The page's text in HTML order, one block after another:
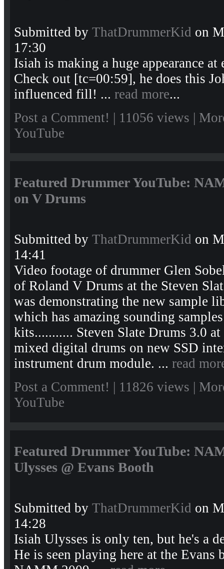
Submitted by ThatDrummerKid on
17:30
Isiah is making a huge appearance at
Check out [tc=00:59], he does this
influenced fill! ... read more...
Post a Comment! | 11056 views |
YouTube
Featured Drummer YouTube:
on V Drums
Submitted by ThatDrummerKid on
14:41
Video footage of drummer Glen
of Roland V Drums at the Steven
was demonstrating the new sample
which has amazing sounding
kits........... Steven Slate Drums 3.0
mixed digital drums on new SSD
instrument drum module. ... read
Post a Comment! | 11826 views |
YouTube
Featured Drummer YouTube:
Ulysses @ Evans Booth
Submitted by ThatDrummerKid on
14:28
Isiah Ulysses is only ten, but he's a
He is seen playing here at the Evans